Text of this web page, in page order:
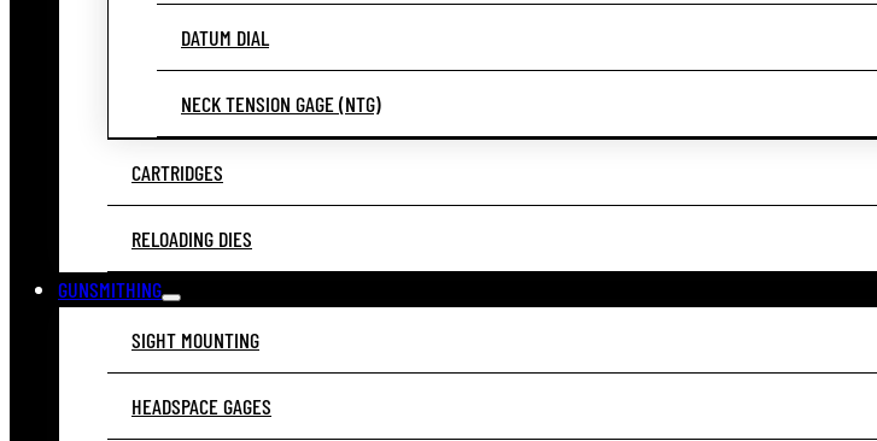
DATUM DIAL
NECK TENSION GAGE (NTG)
CARTRIDGES
RELOADING DIES
GUNSMITHING
SIGHT MOUNTING
HEADSPACE GAGES